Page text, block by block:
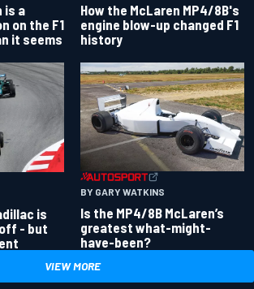
is a
on the F1
it seems
How the McLaren MP4/8B's
engine blow-up changed F1
history
is
- but
BY GARY WATKINS
Is the MP4/8B McLaren’s
greatest what-might-
have-been?
VIEW MORE